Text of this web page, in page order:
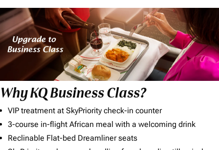
Why KQ Business Class?
VIP treatment at SkyPriority check-in counter
3-course in-flight African meal with a welcoming drink
Reclinable Flat-bed Dreamliner seats